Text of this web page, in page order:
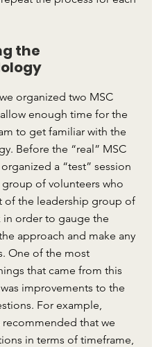
the
organized two MSC
enough time for the
to get familiar with the
Before the “real” MSC
a “test” session
group of volunteers who
of the leadership group of
in order to gauge the
approach and make any
One of the most
that came from this
improvements to the
For example,
recommended that we
in terms of timeframe,